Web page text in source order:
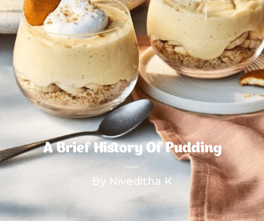
A Brief History Of Pudding
By Niveditha K